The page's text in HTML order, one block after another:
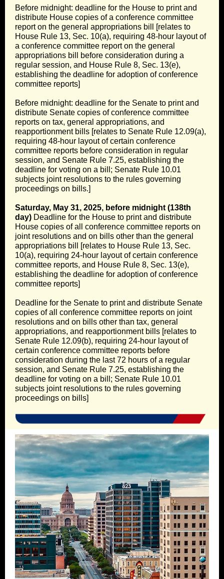
Before midnight: deadline for the House to print and
distribute House copies of a conference committee
report on the general appropriations bill [relates to
House Rule 13, Sec. 10(a), requiring 48-hour layout of
a conference committee report on the general
appropriations bill before consideration during a
regular session, and House Rule 8, Sec. 13(e),
establishing the deadline for adoption of conference
committee reports]
Before midnight: deadline for the Senate to print and
distribute Senate copies of conference committee
reports on tax, general appropriations, and
reapportionment bills [relates to Senate Rule 12.09(a),
requiring 48-hour layout of certain conference
committee reports before consideration in regular
session, and Senate Rule 7.25, establishing the
deadline for voting on a bill; Senate Rule 10.01
subjects joint resolutions to the rules governing
proceedings on bills.]
Saturday, May 31, 2025, before midnight (138th
day) Deadline for the House to print and distribute
House copies of all conference committee reports on
joint resolutions and on bills other than the general
appropriations bill [relates to House Rule 13, Sec.
10(a), requiring 24-hour layout of certain conference
committee reports, and House Rule 8, Sec. 13(e),
establishing the deadline for adoption of conference
committee reports]
Deadline for the Senate to print and distribute Senate
copies of all conference committee reports on joint
resolutions and on bills other than tax, general
appropriations, and reapportionment bills [relates to
Senate Rule 12.09(b), requiring 24-hour layout of
certain conference committee reports before
consideration during the last 72 hours of a regular
session, and Senate Rule 7.25, establishing the
deadline for voting on a bill; Senate Rule 10.01
subjects joint resolutions to the rules governing
proceedings on bills]